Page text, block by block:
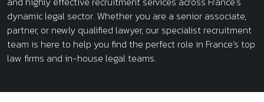
dynamic legal sector. Whether you are a senior associate,
partner, or newly qualified lawyer, our specialist recruitment
team is here to help you find the perfect role in France’s top
law firms and in-house legal teams.